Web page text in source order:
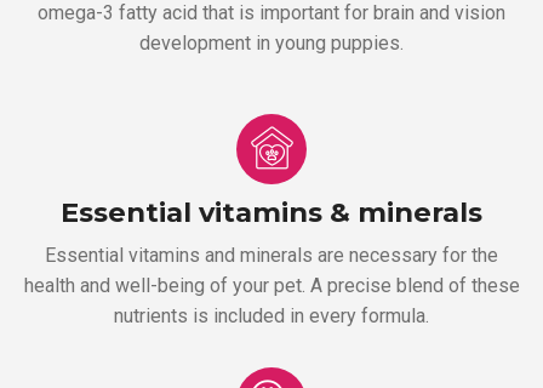
omega-3 fatty acid that is important for brain and vision
development in young puppies.
Essential vitamins & minerals
Essential vitamins and minerals are necessary for the
health and well-being of your pet. A precise blend of these
nutrients is included in every formula.